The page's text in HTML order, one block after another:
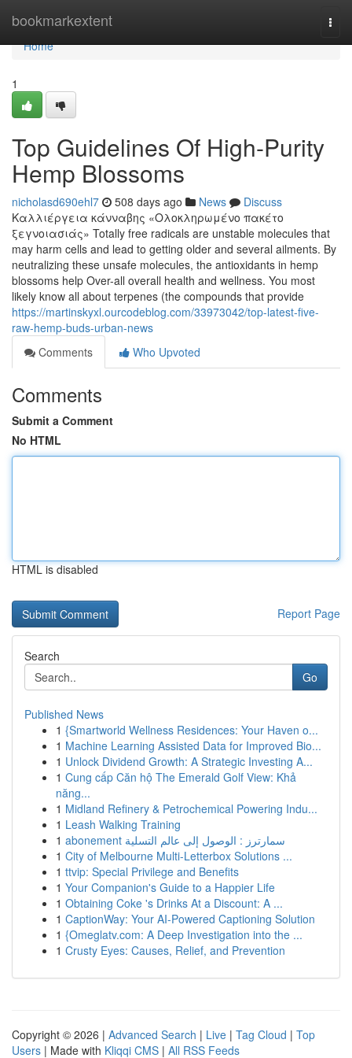
bookmarkextent
Home
Home
1
Top Guidelines Of High-Purity
Hemp Blossoms
nicholasd690ehl7 508 days ago News
Discuss
Καλλιέργεια κάνναβης «Ολοκληρωμένο πακέτο
ξεγνοιασιάς» Totally free radicals are unstable molecules that
may harm cells and lead to getting older and several ailments. By
neutralizing these unsafe molecules, the antioxidants in hemp
blossoms help Over-all overall health and wellness. You most
likely know all about terpenes (the compounds that provide
https://martinskyxl.ourcodeblog.com/33973042/top-latest-five-
raw-hemp-buds-urban-news
Comments
Who Upvoted
Comments
Submit a Comment
No HTML
HTML is disabled
Report Page
Search
Go
Published News
1 {Smartworld Wellness Residences: Your Haven o...
1 Machine Learning Assisted Data for Improved Bio...
1 Unlock Dividend Growth: A Strategic Investing A...
1 Cung cấp Căn hộ The Emerald Golf View: Khả
năng...
1 Midland Refinery & Petrochemical Powering Indu...
1 Leash Walking Training
1
abonement سمارترز : الوصول إلى عالم التسلية
1 City of Melbourne Multi-Letterbox Solutions ...
1 ttvip: Special Privilege and Benefits
1 Your Companion's Guide to a Happier Life
1 Obtaining Coke 's Drinks At a Discount: A ...
1 CaptionWay: Your AI-Powered Captioning Solution
1 {Omeglatv.com: A Deep Investigation into the ...
1 Crusty Eyes: Causes, Relief, and Prevention
Copyright © 2026 | Advanced Search | Live | Tag Cloud | Top
Users | Made with Kliqqi CMS | All RSS Feeds